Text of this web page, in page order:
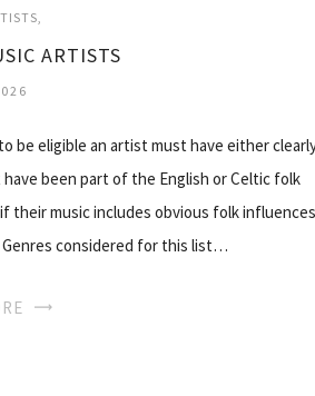
ARTISTS
be eligible an artist must have either
been part of the English or Celtic folk
their music includes obvious folk influences
considered for this list…